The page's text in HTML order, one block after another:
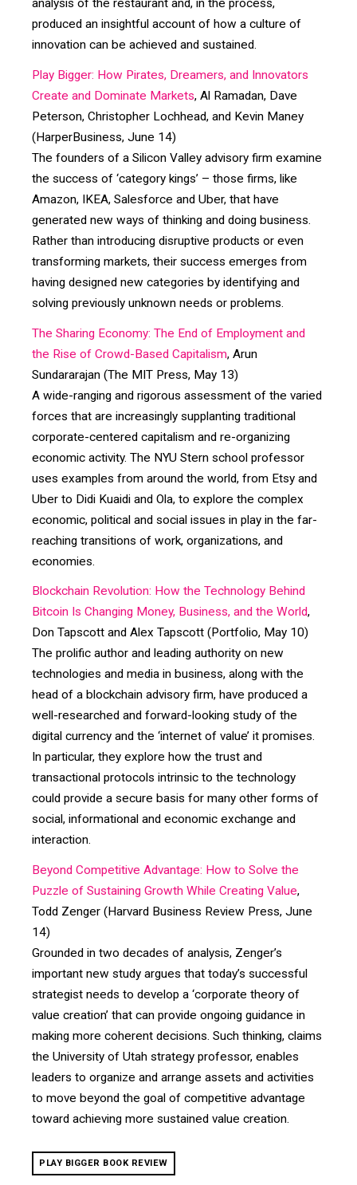
analysis of the restaurant and, in the process,
produced an insightful account of how a culture of
innovation can be achieved and sustained.
Play Bigger: How Pirates, Dreamers, and Innovators
Create and Dominate Markets, Al Ramadan, Dave
Peterson, Christopher Lochhead, and Kevin Maney
(HarperBusiness, June 14)
The founders of a Silicon Valley advisory firm examine
the success of ‘category kings’ – those firms, like
Amazon, IKEA, Salesforce and Uber, that have
generated new ways of thinking and doing business.
Rather than introducing disruptive products or even
transforming markets, their success emerges from
having designed new categories by identifying and
solving previously unknown needs or problems.
The Sharing Economy: The End of Employment and
the Rise of Crowd-Based Capitalism, Arun
Sundararajan (The MIT Press, May 13)
A wide-ranging and rigorous assessment of the varied
forces that are increasingly supplanting traditional
corporate-centered capitalism and re-organizing
economic activity. The NYU Stern school professor
uses examples from around the world, from Etsy and
Uber to Didi Kuaidi and Ola, to explore the complex
economic, political and social issues in play in the far-
reaching transitions of work, organizations, and
economies.
Blockchain Revolution: How the Technology Behind
Bitcoin Is Changing Money, Business, and the World,
Don Tapscott and Alex Tapscott (Portfolio, May 10)
The prolific author and leading authority on new
technologies and media in business, along with the
head of a blockchain advisory firm, have produced a
well-researched and forward-looking study of the
digital currency and the ‘internet of value’ it promises.
In particular, they explore how the trust and
transactional protocols intrinsic to the technology
could provide a secure basis for many other forms of
social, informational and economic exchange and
interaction.
Beyond Competitive Advantage: How to Solve the
Puzzle of Sustaining Growth While Creating Value,
Todd Zenger (Harvard Business Review Press, June
14)
Grounded in two decades of analysis, Zenger’s
important new study argues that today’s successful
strategist needs to develop a ‘corporate theory of
value creation’ that can provide ongoing guidance in
making more coherent decisions. Such thinking, claims
the University of Utah strategy professor, enables
leaders to organize and arrange assets and activities
to move beyond the goal of competitive advantage
toward achieving more sustained value creation.
PLAY BIGGER BOOK REVIEW